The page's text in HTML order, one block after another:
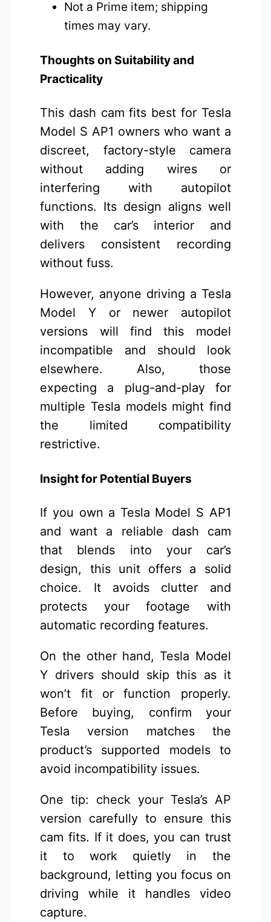
Not a Prime item; shipping
times may vary.
Thoughts on Suitability and
Practicality
This dash cam fits best for Tesla
Model S AP1 owners who want a
discreet, factory-style camera
without adding wires or
interfering with autopilot
functions. Its design aligns well
with the car’s interior and
delivers consistent recording
without fuss.
However, anyone driving a Tesla
Model Y or newer autopilot
versions will find this model
incompatible and should look
elsewhere. Also, those
expecting a plug-and-play for
multiple Tesla models might find
the limited compatibility
restrictive.
Insight for Potential Buyers
If you own a Tesla Model S AP1
and want a reliable dash cam
that blends into your car’s
design, this unit offers a solid
choice. It avoids clutter and
protects your footage with
automatic recording features.
On the other hand, Tesla Model
Y drivers should skip this as it
won’t fit or function properly.
Before buying, confirm your
Tesla version matches the
product’s supported models to
avoid incompatibility issues.
One tip: check your Tesla’s AP
version carefully to ensure this
cam fits. If it does, you can trust
it to work quietly in the
background, letting you focus on
driving while it handles video
capture.